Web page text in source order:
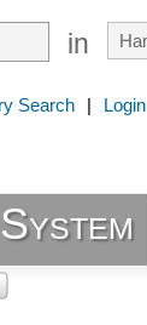
in
Search | Login